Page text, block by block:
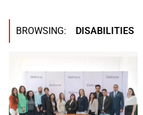
BROWSING: DISABILITIES